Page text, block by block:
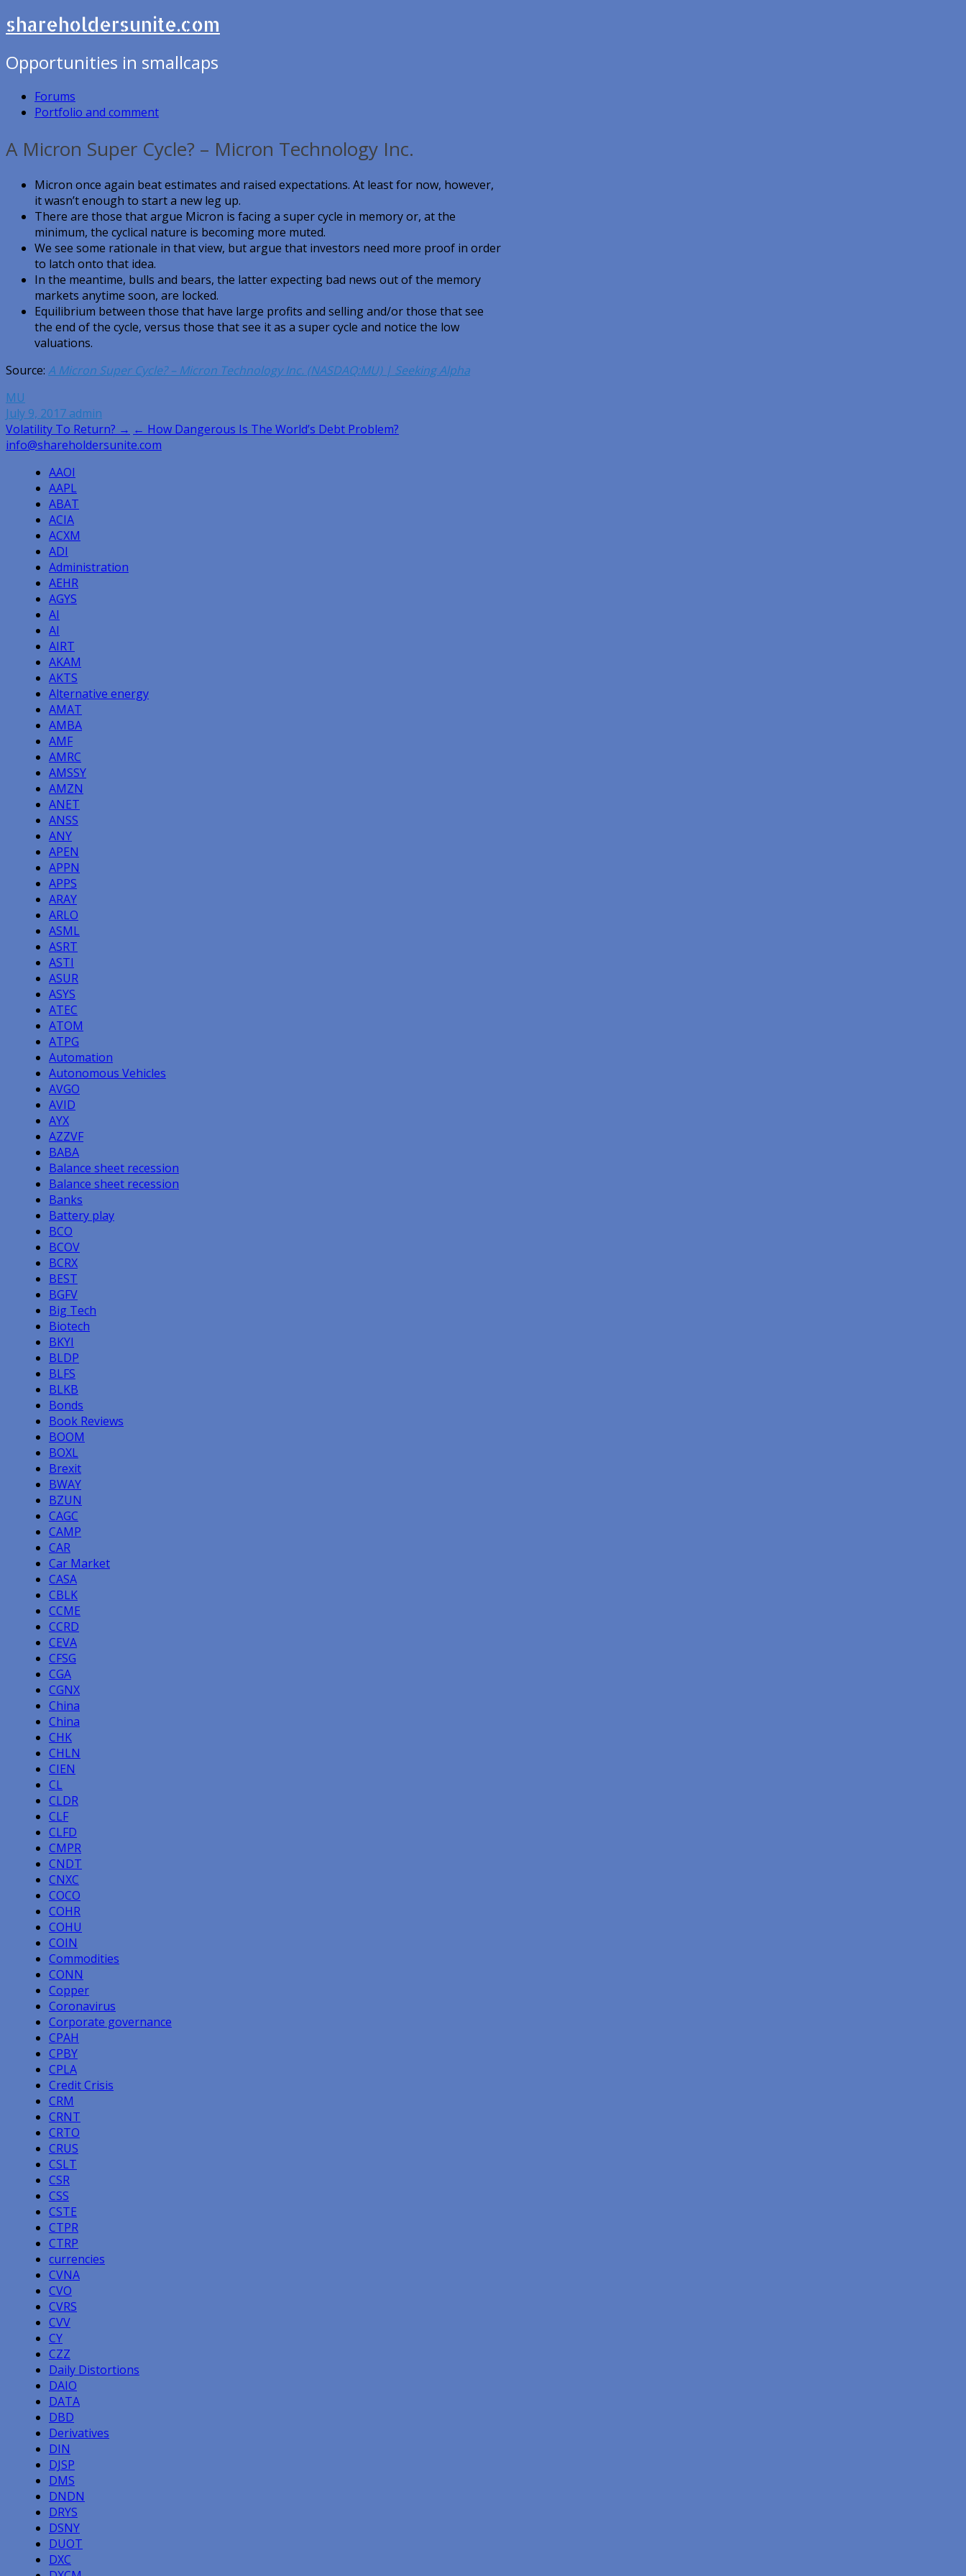
shareholdersunite.com
Opportunities in smallcaps
Forums
Portfolio and comment
A Micron Super Cycle? – Micron Technology Inc.
Micron once again beat estimates and raised expectations. At least for now, however,
it wasn’t enough to start a new leg up.
There are those that argue Micron is facing a super cycle in memory or, at the
minimum, the cyclical nature is becoming more muted.
We see some rationale in that view, but argue that investors need more proof in order
to latch onto that idea.
In the meantime, bulls and bears, the latter expecting bad news out of the memory
markets anytime soon, are locked.
Equilibrium between those that have large profits and selling and/or those that see
the end of the cycle, versus those that see it as a super cycle and notice the low
valuations.
Source: A Micron Super Cycle? – Micron Technology Inc. (NASDAQ:MU) | Seeking Alpha
MU
July 9, 2017 admin
Post
navigation
Volatility To Return? → ← How Dangerous Is The World’s Debt Problem?
info@shareholdersunite.com
AAOI
AAPL
ABAT
ACIA
ACXM
ADI
Administration
AEHR
AGYS
AI
AI
AIRT
AKAM
AKTS
Alternative energy
AMAT
AMBA
AMF
AMRC
AMSSY
AMZN
ANET
ANSS
ANY
APEN
APPN
APPS
ARAY
ARLO
ASML
ASRT
ASTI
ASUR
ASYS
ATEC
ATOM
ATPG
Automation
Autonomous Vehicles
AVGO
AVID
AYX
AZZVF
BABA
Balance sheet recession
Balance sheet recession
Banks
Battery play
BCO
BCOV
BCRX
BEST
BGFV
Big Tech
Biotech
BKYI
BLDP
BLFS
BLKB
Bonds
Book Reviews
BOOM
BOXL
Brexit
BWAY
BZUN
CAGC
CAMP
CAR
Car Market
CASA
CBLK
CCME
CCRD
CEVA
CFSG
CGA
CGNX
China
China
CHK
CHLN
CIEN
CL
CLDR
CLF
CLFD
CMPR
CNDT
CNXC
COCO
COHR
COHU
COIN
Commodities
CONN
Copper
Coronavirus
Corporate governance
CPAH
CPBY
CPLA
Credit Crisis
CRM
CRNT
CRTO
CRUS
CSLT
CSR
CSS
CSTE
CTPR
CTRP
currencies
CVNA
CVO
CVRS
CVV
CY
CZZ
Daily Distortions
DAIO
DATA
DBD
Derivatives
DIN
DJSP
DMS
DNDN
DRYS
DSNY
DUOT
DXC